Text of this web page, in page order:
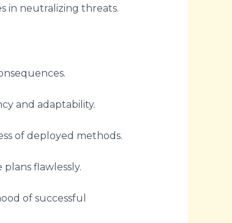
in neutralizing threats.
and adaptability.
of deployed methods.
flawlessly.
of successful